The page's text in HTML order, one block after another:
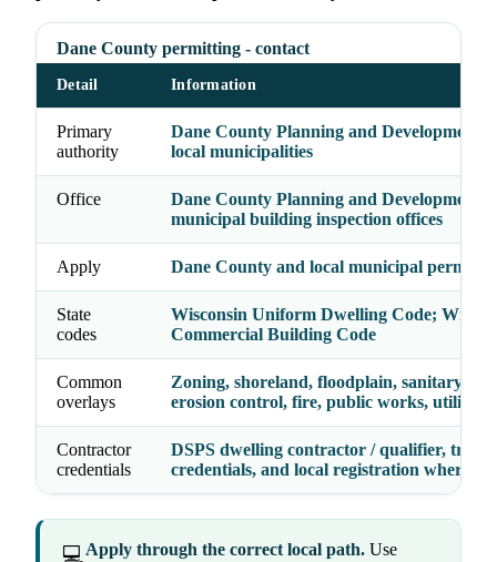
Dane County permitting - contact
Detail Information
Primary
authority
Dane County Planning and Development
local municipalities
Office
Dane County Planning and Development /
municipal building inspection offices
Apply Dane County and local municipal permit
State
codes
Wisconsin Uniform Dwelling Code;
Commercial Building Code
Common
overlays
Zoning, shoreland, floodplain, sanitary/
erosion control, fire, public works, utilities
Contractor
credentials
DSPS dwelling contractor / qualifier, trade
credentials, and local registration where
💻Apply through the correct local path. Use